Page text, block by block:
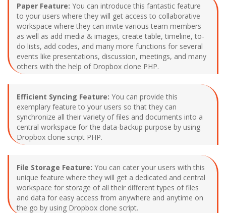
Paper Feature: You can introduce this fantastic feature
to your users where they will get access to collaborative
workspace where they can invite various team members
as well as add media & images, create table, timeline, to-
do lists, add codes, and many more functions for several
events like presentations, discussion, meetings, and many
others with the help of Dropbox clone PHP.
Efficient Syncing Feature: You can provide this
exemplary feature to your users so that they can
synchronize all their variety of files and documents into a
central workspace for the data-backup purpose by using
Dropbox clone script PHP.
File Storage Feature: You can cater your users with this
unique feature where they will get a dedicated and central
workspace for storage of all their different types of files
and data for easy access from anywhere and anytime on
the go by using Dropbox clone script.